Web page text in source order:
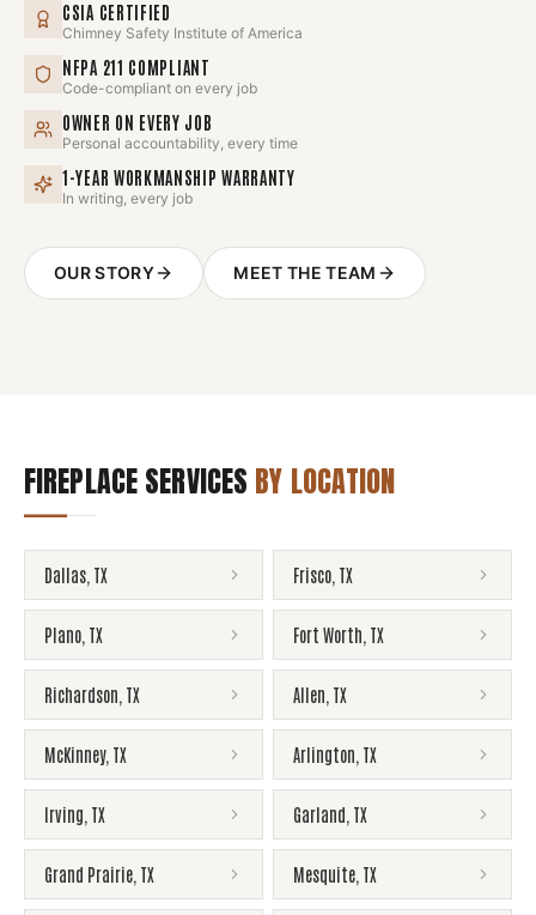
CSIA CERTIFIED
Chimney Safety Institute of America
NFPA 211 COMPLIANT
Code-compliant on every job
OWNER ON EVERY JOB
Personal accountability, every time
1-YEAR WORKMANSHIP WARRANTY
In writing, every job
OUR STORY MEET THE TEAM
FIREPLACE SERVICES BY LOCATION
Dallas TX Frisco TX
Plano TX Fort Worth TX
Richardson TX Allen TX
McKinney, TX Arlington TX
Irving TX Garland TX
Grand Prairie TX Mesquite TX